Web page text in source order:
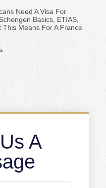
Need A Visa For
Basics, ETIAS,
This Means For A France
A